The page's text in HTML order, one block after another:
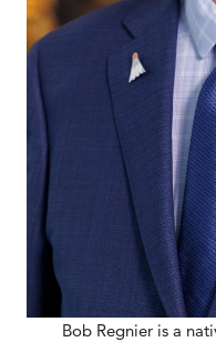
Bob Regnier is a